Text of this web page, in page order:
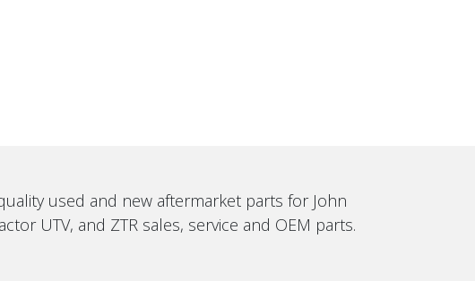
used and new aftermarket parts for John
UTV, and ZTR sales, service and OEM parts.